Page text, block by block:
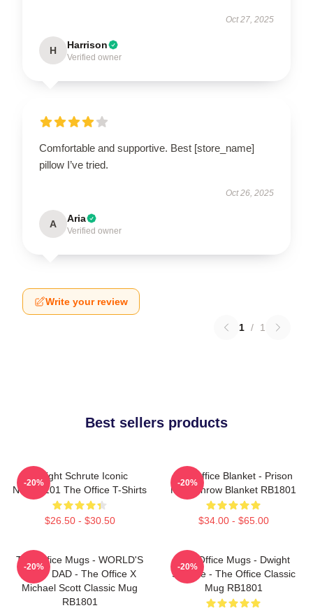
Oct 27, 2025
H Harrison
Verified owner
Comfortable and supportive. Best [store_name]
pillow I’ve tried.
Oct 26, 2025
A Aria
Verified owner
Write your review
1 / 1
Best sellers products
Dwight Schrute Iconic
NTAN2101 The Office T-Shirts
$26.50 - $30.50
-20%
The Office Blanket - Prison
Mike Throw Blanket RB1801
$34.00 - $65.00
-20%
The Office Mugs - WORLD'S
BEST DAD - The Office X
Michael Scott Classic Mug
RB1801
-20%
The Office Mugs - Dwight
Schrute - The Office Classic
Mug RB1801
-20%